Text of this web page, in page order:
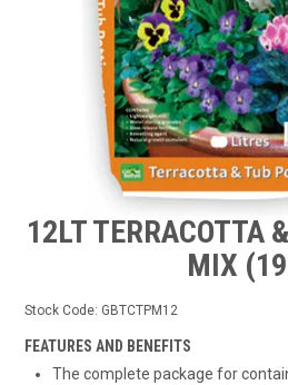
TRADE LOG
12LT TERRACOTTA
MIX
Stock Code: GBTCTPM12
FEATURES AND BENEFITS
The complete package for